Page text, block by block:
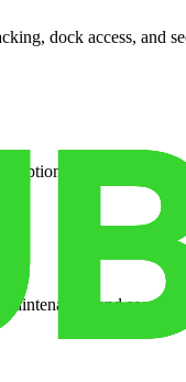
dock access, and
options and dedicated
and security